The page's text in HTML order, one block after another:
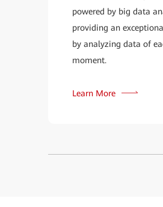
powered by big data
providing an
by analyzing data of
moment.
Learn More